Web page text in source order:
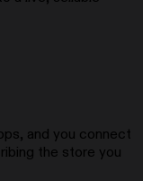
and you connect
the store you